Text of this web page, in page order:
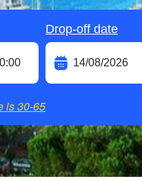
Drop-off date
is30-65